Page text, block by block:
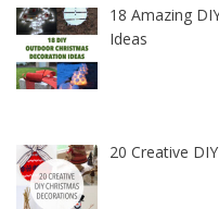
18 Amazing
Ideas
20 Creative